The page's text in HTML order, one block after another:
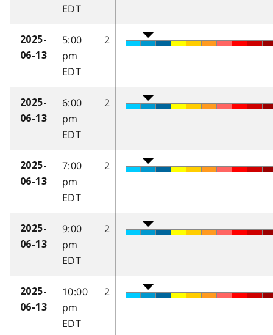
EDT
2025-
06-13
5:00
pm
EDT
2
2025-
06-13
6:00
pm
EDT
2
2025-
06-13
7:00
pm
EDT
2
2025-
06-13
9:00
pm
EDT
2
2025-
06-13
10:00
pm
EDT
2